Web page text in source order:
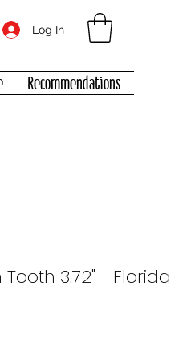
Log In
Recommendations
3.72" - Florida